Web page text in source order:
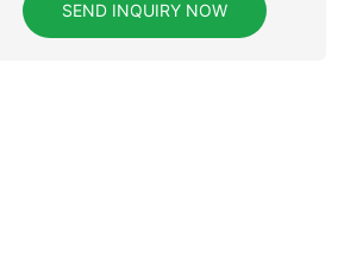
SEND INQUIRY NOW